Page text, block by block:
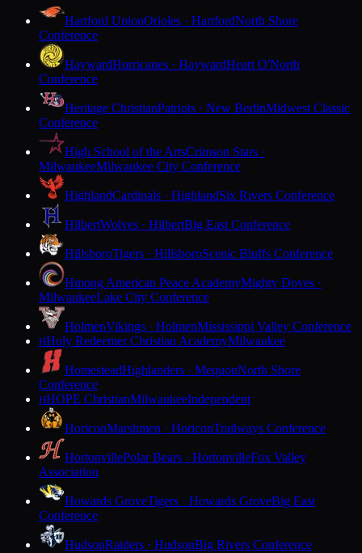
Hartford UnionOrioles · HartfordNorth Shore
Conference
HaywardHurricanes · HaywardHeart O'North
Conference
Heritage ChristianPatriots · New BerlinMidwest Classic
Conference
High School of the ArtsCrimson Stars ·
MilwaukeeMilwaukee City Conference
HighlandCardinals · HighlandSix Rivers Conference
HilbertWolves · HilbertBig East Conference
HillsboroTigers · HillsboroScenic Bluffs Conference
Hmong American Peace AcademyMighty Doves ·
MilwaukeeLake City Conference
HolmenVikings · HolmenMississippi Valley Conference
HHoly Redeemer Christian AcademyMilwaukee
HomesteadHighlanders · MequonNorth Shore
Conference
HHOPE ChristianMilwaukeeIndependent
HoriconMarshmen · HoriconTrailways Conference
HortonvillePolar Bears · HortonvilleFox Valley
Association
Howards GroveTigers · Howards GroveBig East
Conference
HudsonRaiders · HudsonBig Rivers Conference